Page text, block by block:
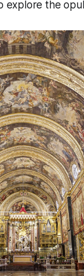
explore the